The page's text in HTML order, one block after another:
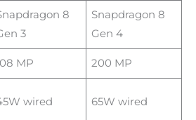
8
3
Snapdragon 8
Gen 4
MP 200 MP
wired 65W wired